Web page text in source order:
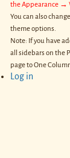
the Appearance →
You can also
theme options.
Note: If you have
all sidebars on the
page to One
Log in